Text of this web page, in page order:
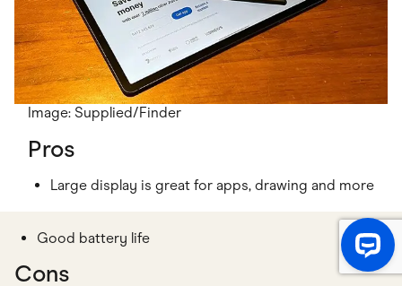
Image: Supplied/Finder
Pros
Large display is great for apps, drawing and more
Good battery life
Cons